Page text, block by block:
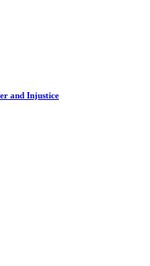
and Injustice